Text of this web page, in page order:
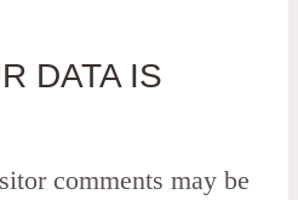
DATA IS
comments may be